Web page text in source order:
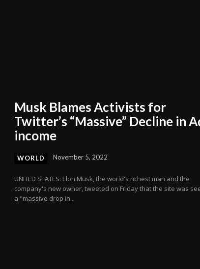
Musk Blames Activists for
Twitter’s “Massive” Decline in
income
WORLD November 5, 2022
UNITED STATES: Elon Musk, the world's richest man and the
company's new owner, tweeted on Friday that the site was
a "massive drop in...